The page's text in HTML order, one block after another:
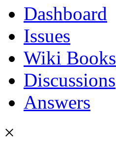
Dashboard
Issues
Wiki Books
Discussions
Answers
×